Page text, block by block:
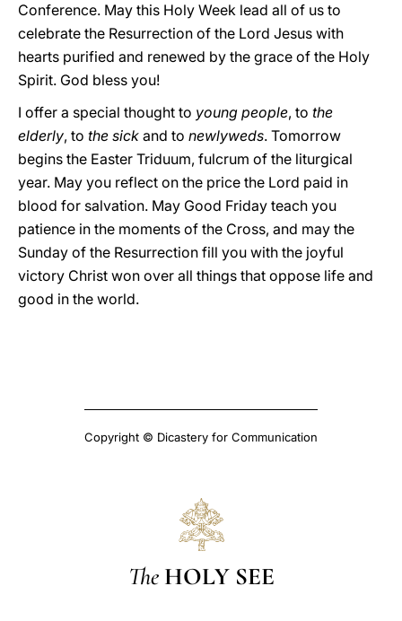
Conference. May this Holy Week lead all of us to
celebrate the Resurrection of the Lord Jesus with
hearts purified and renewed by the grace of the Holy
Spirit. God bless you!
I offer a special thought to young people, to the
elderly, to the sick and to newlyweds. Tomorrow
begins the Easter Triduum, fulcrum of the liturgical
year. May you reflect on the price the Lord paid in
blood for salvation. May Good Friday teach you
patience in the moments of the Cross, and may the
Sunday of the Resurrection fill you with the joyful
victory Christ won over all things that oppose life and
good in the world.
Copyright © Dicastery for Communication
The HOLY SEE